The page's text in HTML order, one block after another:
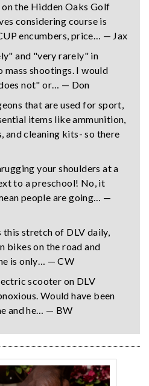
on the Hidden Oaks Golf
considering course is
encumbers, price… — Jax
and "very rarely" in
shootings. I would
not" or… — Don
that are used for sport,
items like ammunition,
and cleaning kits- so there
your shoulders at a
to a preschool! No, it
people are going… —
this stretch of DLV daily,
bikes on the road and
is only… — CW
scooter on DLV
Would have been
and he… — BW